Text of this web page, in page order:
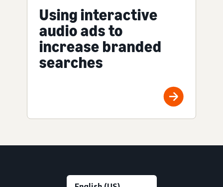
Using interactive
audio ads to
increase branded
searches